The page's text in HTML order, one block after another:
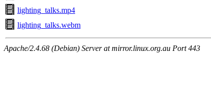
lighting_talks.mp4
lighting_talks.webm
Apache/2.4.68 (Debian) Server at mirror.linux.org.au Port 443